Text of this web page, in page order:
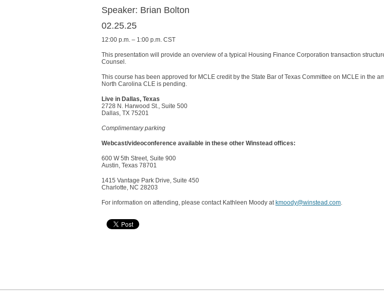
Speaker: Brian Bolton
02.25.25
12:00 p.m. – 1:00 p.m. CST
This presentation will provide an overview of a typical Housing Finance Corporation transaction
Counsel.
This course has been approved for MCLE credit by the State Bar of Texas Committee on MCLE in the
North Carolina CLE is pending.
Live in Dallas, Texas
2728 N. Harwood St., Suite 500
Dallas, TX 75201
Complimentary parking
Webcast/videoconference available in these other Winstead offices:
600 W 5th Street, Suite 900
Austin, Texas 78701
1415 Vantage Park Drive, Suite 450
Charlotte, NC 28203
For information on attending, please contact Kathleen Moody at kmoody@winstead.com.